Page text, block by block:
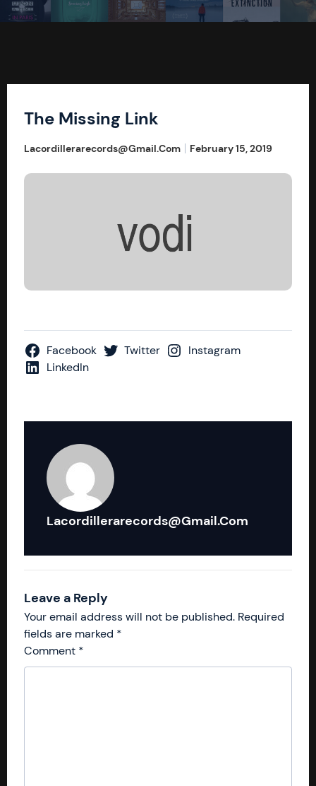
The Missing Link
Lacordillerarecords@gmail.com February 15, 2019
Facebook Twitter
Instagram
LinkedIn
Lacordillerarecords@gmail.com
Leave a Reply
Your email address will not be published. Required
fields are marked *
Comment *